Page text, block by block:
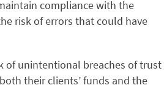
compliance with the
risk of errors that could have
of unintentional breaches of trust
their clients’ funds and the